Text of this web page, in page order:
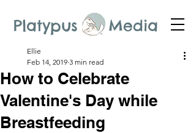
Platypus Media
How to Celebrate
Valentine's Day while
Breastfeeding
Ellie
Feb 14, 2019 3 min read